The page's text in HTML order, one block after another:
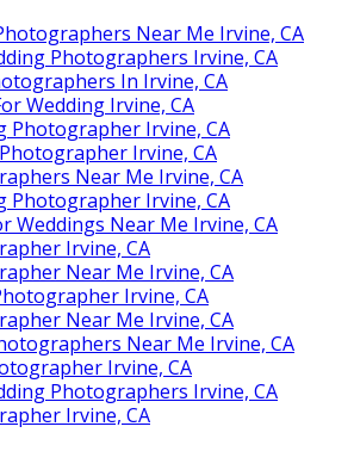
Near Me Irvine, CA
Photographers Irvine, CA
In Irvine, CA
Wedding Irvine, CA
Photographer Irvine, CA
Irvine, CA
Near Me Irvine, CA
Photographer Irvine, CA
Weddings Near Me Irvine, CA
Irvine, CA
Near Me Irvine, CA
Irvine, CA
Near Me Irvine, CA
Near Me Irvine, CA
Irvine, CA
Photographers Irvine, CA
Irvine, CA